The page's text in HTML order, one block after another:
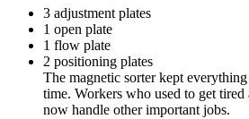
3 adjustment plates
1 open plate
1 flow plate
2 positioning plates
The magnetic sorter kept
time. Workers who used to get tired
now handle other important jobs.